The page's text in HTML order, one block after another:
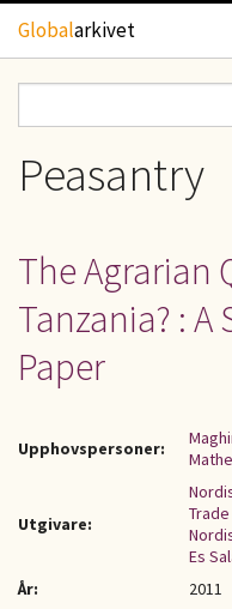
Hoppa till
Globalarkivet
TIDSKRIFTER
UPPHOVSRÄTT
Peasantry
The Agrarian
Tanzania? :
Paper
Upphovspersoner:
Utgivare:
Es
År:
2011